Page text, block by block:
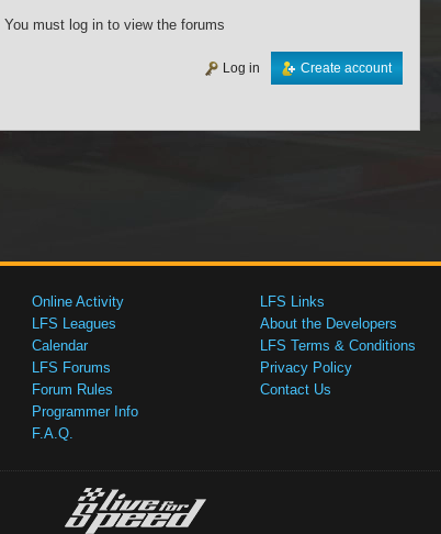
You must log in to view the forums
Create account
Log in
Online Activity
LFS Leagues
Calendar
LFS Forums
Forum Rules
Programmer Info
F.A.Q.
LFS Links
About the Developers
LFS Terms & Conditions
Privacy Policy
Contact Us